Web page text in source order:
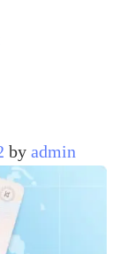
by admin